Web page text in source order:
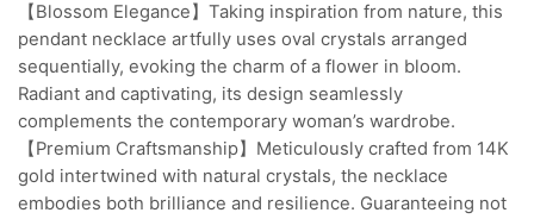
【Blossom Elegance】Taking inspiration from nature, this
pendant necklace artfully uses oval crystals arranged
sequentially, evoking the charm of a flower in bloom.
Radiant and captivating, its design seamlessly
complements the contemporary woman’s wardrobe.
【Premium Craftsmanship】Meticulously crafted from 14K
gold intertwined with natural crystals, the necklace
embodies both brilliance and resilience. Guaranteeing not